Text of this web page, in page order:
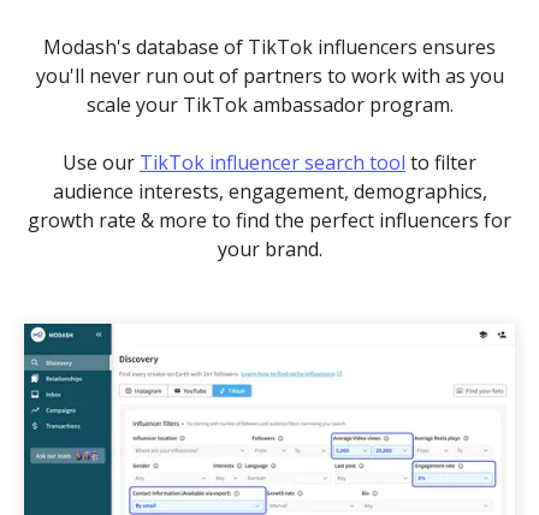
Modash's database of TikTok influencers ensures
you'll never run out of partners to work with as you
scale your TikTok ambassador program.
Use our TikTok influencer search tool to filter
audience interests, engagement, demographics,
growth rate & more to find the perfect influencers for
your brand.